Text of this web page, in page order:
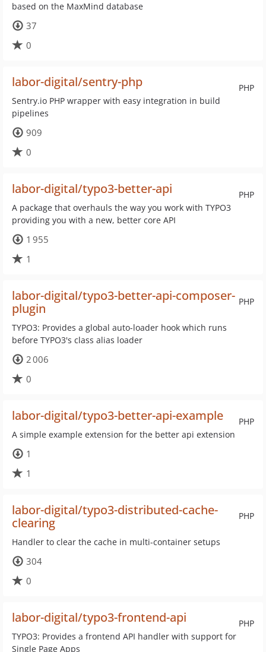
based on the MaxMind database
37
0
PHP
labor-digital/sentry-php
Sentry.io PHP wrapper with easy integration in build
pipelines
909
0
PHP
labor-digital/typo3-better-api
A package that overhauls the way you work with TYPO3
providing you with a new, better core API
1 955
1
PHP
labor-digital/typo3-better-api-composer-
plugin
TYPO3: Provides a global auto-loader hook which runs
before TYPO3's class alias loader
2 006
0
PHP
labor-digital/typo3-better-api-example
A simple example extension for the better api extension
1
1
PHP
labor-digital/typo3-distributed-cache-
clearing
Handler to clear the cache in multi-container setups
304
0
PHP
labor-digital/typo3-frontend-api
TYPO3: Provides a frontend API handler with support for
Single Page Apps